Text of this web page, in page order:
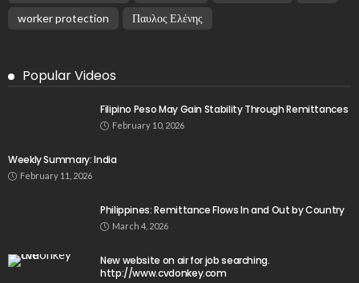
worker protection
Παυλος Ελένης
Popular Videos
Filipino Peso May Gain Stability Through Remittances
February 10, 2026
Weekly Summary: India
February 11, 2026
Philippines: Remittance Flows In and Out by Country
March 4, 2026
New website on air for job searching.
http://www.cvdonkey.com